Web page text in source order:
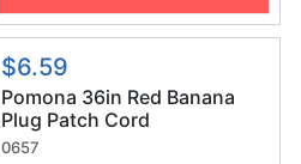
$6.59
Pomona 36in Red Banana
Plug Patch Cord
0657